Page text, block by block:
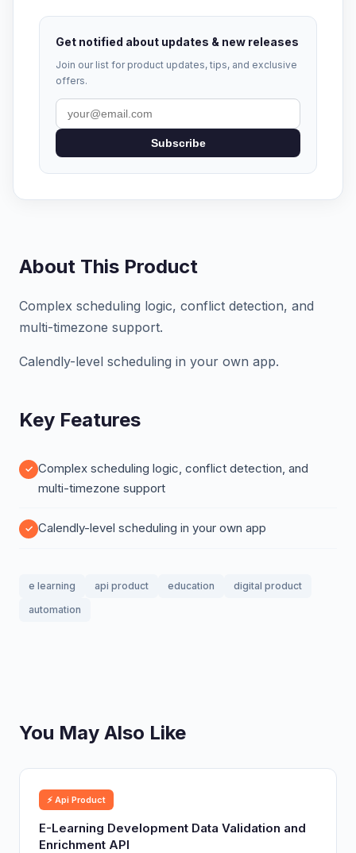
Get notified about updates & new releases
Join our list for product updates, tips, and exclusive
offers.
Subscribe
About This Product
Complex scheduling logic, conflict detection, and
multi-timezone support.
Calendly-level scheduling in your own app.
Key Features
Complex scheduling logic, conflict detection, and
multi-timezone support
Calendly-level scheduling in your own app
e learning api product education
digital product
automation
You May Also Like
⚡ Api Product
E-Learning Development Data Validation and
Enrichment API